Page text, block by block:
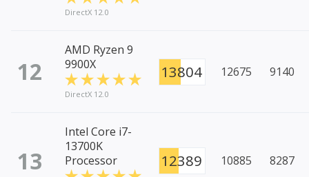
DirectX 12.0
12
AMD Ryzen 9
9900X
DirectX 12.0
13804 12675 9140
13
Intel Core i7-
13700K
Processor
12389 10885 8287